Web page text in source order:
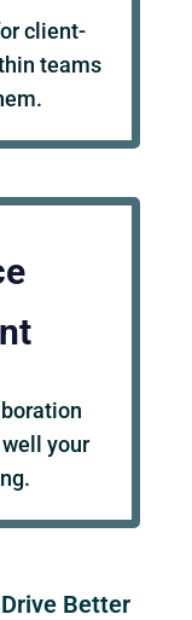
client-
teams
your
Better